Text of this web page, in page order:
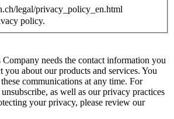
legal/privacy_policy_en.html
policy.
needs the contact information you
you about our products and services. You
communications at any time. For
as well as our privacy practices
your privacy, please review our